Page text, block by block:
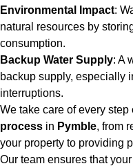
Environmental Impact:
natural resources by
consumption.
Backup Water Supply: A
backup supply, especially
interruptions.
We take care of every step
process in Pymble, from
your property to providing
Our team ensures that